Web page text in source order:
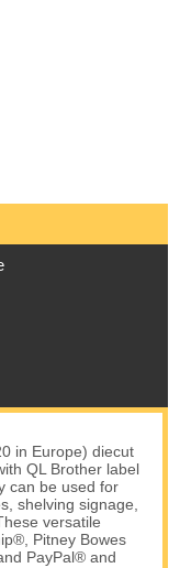
in Europe) diecut
QL Brother label
can be used for
shelving signage,
versatile
Pitney Bowes
PayPal® and